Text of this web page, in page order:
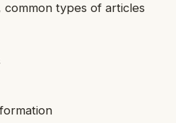
common types of articles